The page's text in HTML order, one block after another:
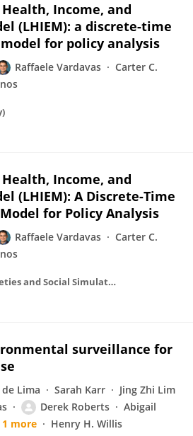
Income, and
(LHIEM): a discrete-time
for policy analysis
Raffaele Vardavas
Carter C.
Income, and
(LHIEM): A Discrete-Time
for Policy Analysis
Raffaele Vardavas
Carter C.
Journal of Artificial Societies and Social Simulation
surveillance for
Lima Sarah Karr
Jing Zhi Lim
Derek Roberts
Abigail
1 more Henry H. Willis